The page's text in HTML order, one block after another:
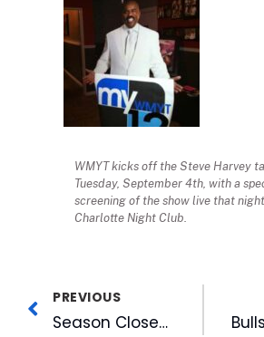
WMYT kicks off the Steve Harvey
Tuesday, September 4th, with a
screening of the show live that
Charlotte Night Club.
PREVIOUS
Season Closes at DBAP with Classic Evening